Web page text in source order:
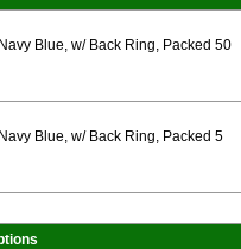
Blue, w/ Back Ring, Packed 50
Blue, w/ Back Ring, Packed 5